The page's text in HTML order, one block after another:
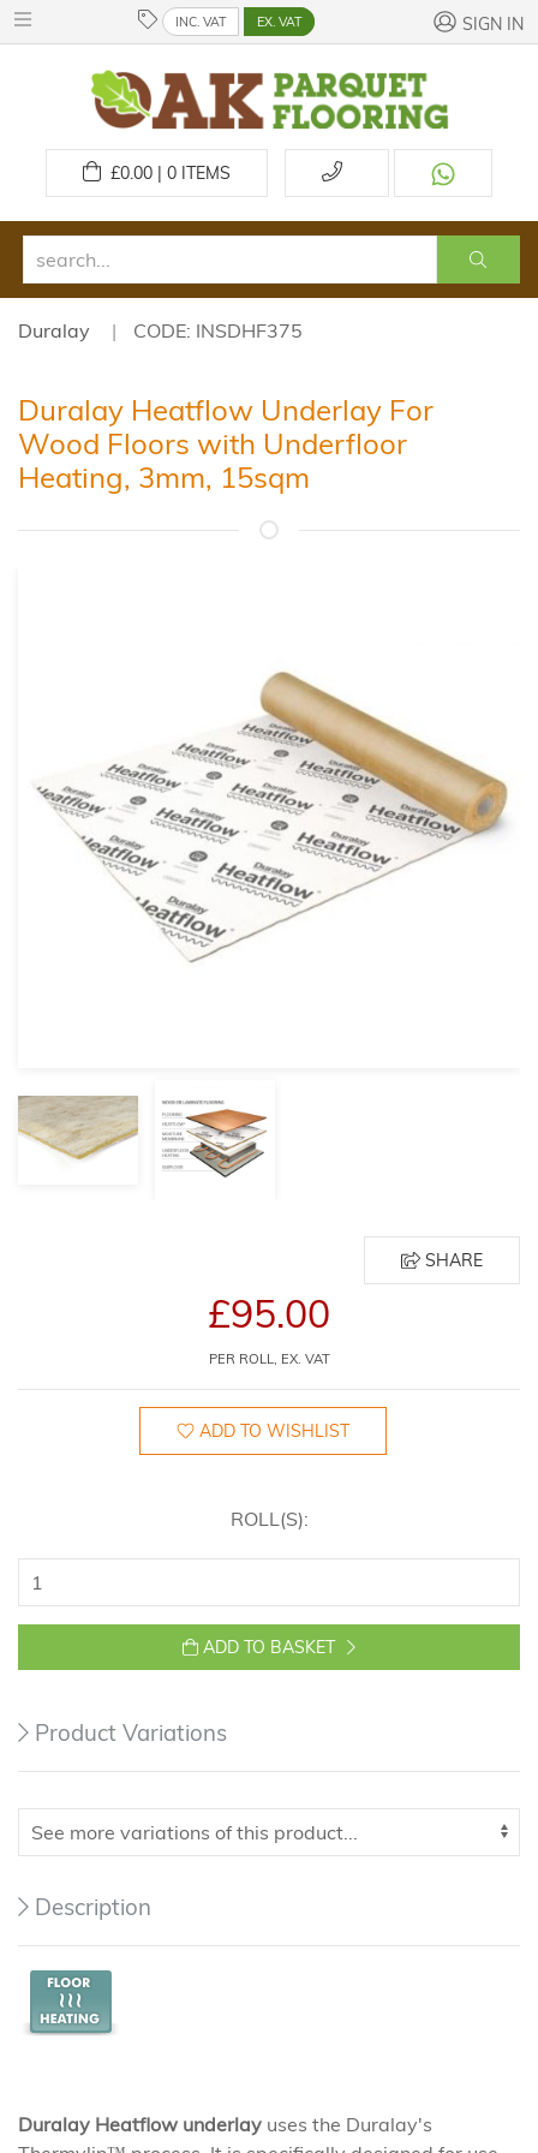
INC. VAT EX. VAT SIGN IN
£0.00 | 0ITEMS
Duralay CODE: INSDHF375
Duralay Heatflow Underlay For
Wood Floors with Underfloor
Heating, 3mm, 15sqm
SHARE
£95.00
PER ROLL, EX. VAT
ADD TO WISHLIST
ROLL(S):
ADD TO BASKET
Product Variations
Description
Duralay Heatflow underlay uses the Duralay's